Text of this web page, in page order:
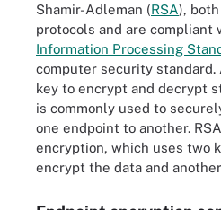
Shamir-Adleman (RSA),
protocols and are compliant
Information Processing
computer security standard.
key to encrypt and decrypt
is commonly used to
one endpoint to another.
encryption, which uses two
encrypt the data and